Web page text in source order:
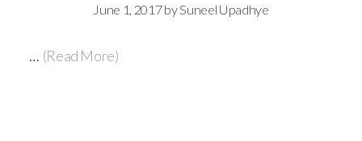
June 1, 2017bySuneel Upadhye
… (Read More)